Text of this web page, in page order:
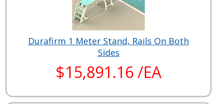
Durafirm 1 Meter Stand, Rails On Both
Sides
$15,891.16 /EA